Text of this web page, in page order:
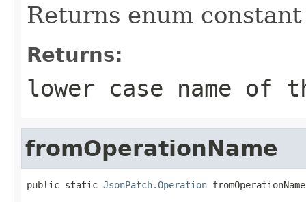
Returns enum
Returns:
lower case name of
fromOperationName
public static JsonPatch.Operation